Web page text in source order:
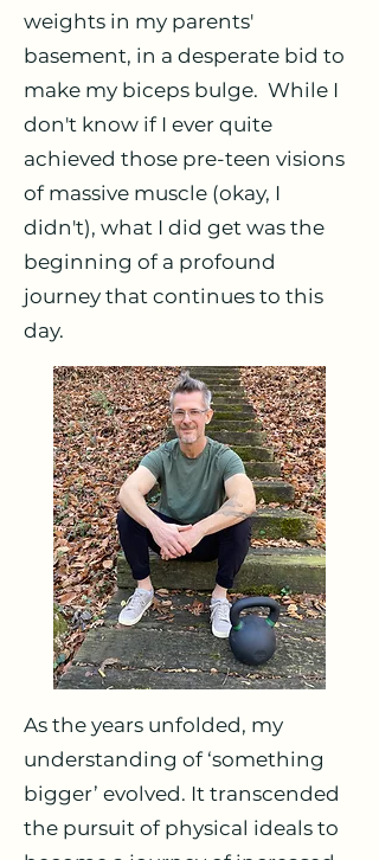
weights in my parents'
basement, in a desperate bid to
make my biceps bulge. While I
don't know if I ever quite
achieved those pre-teen visions
of massive muscle (okay, I
didn't), what I did get was the
beginning of a profound
journey that continues to this
day.
As the years unfolded, my
understanding of ‘something
bigger’ evolved. It transcended
the pursuit of physical ideals to